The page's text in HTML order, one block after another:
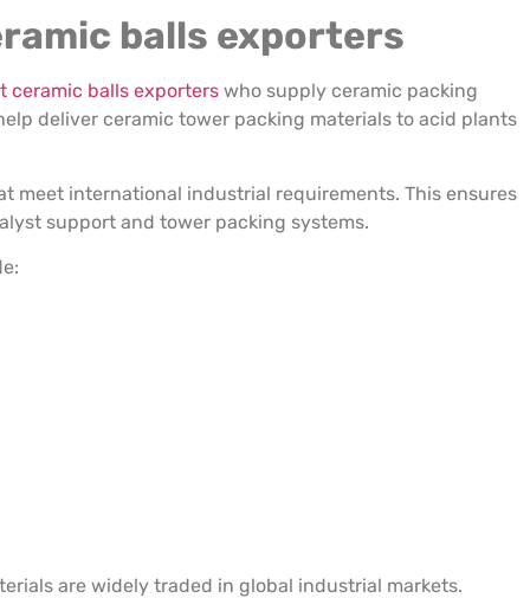
balls exporters
ceramic balls exporters who supply ceramic packing
deliver ceramic tower packing materials to acid plants
meet international industrial requirements. This ensures
support and tower packing systems.
are widely traded in global industrial markets.